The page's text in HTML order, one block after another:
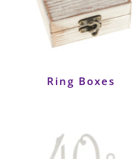
Ring Boxes